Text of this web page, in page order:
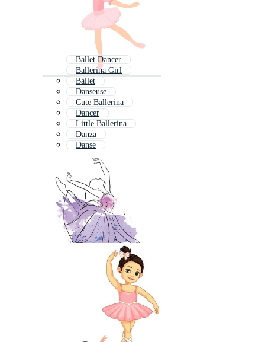
Ballet Dancer
Ballerina Girl
Ballet
Danseuse
Cute Ballerina
Dancer
Little Ballerina
Danza
Danse
Ballet Shoes
Ballet Shoe
Ballerina Shoes